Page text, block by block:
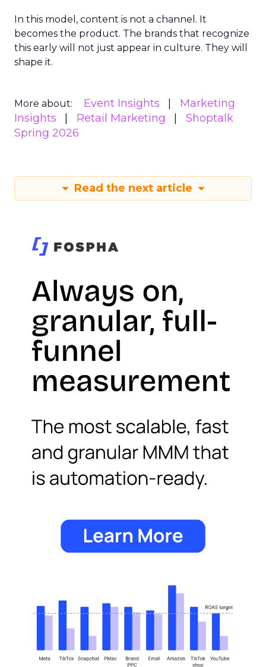
In this model, content is not a channel. It
becomes the product. The brands that recognize
this early will not just appear in culture. They will
shape it.
More about: Event Insights
Marketing
Insights
Retail Marketing
Shoptalk
Spring 2026
Read the next article